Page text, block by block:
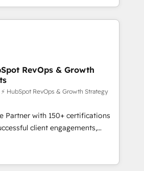
En France et à
travaillons avec des ETI
transformation digitale et des
et de méthodologie RevOps
marketing, commerciales et
migration, synchronisation API,
les visiteurs en
place de
marketing (SEO, SEA,
marketing, ABM, IA,
RevOps & Growth
HubSpot RevOps & Growth Strategy
Partner with 150+ certifications
client engagements,
complexity into
growth. From onboarding to
our in-house team